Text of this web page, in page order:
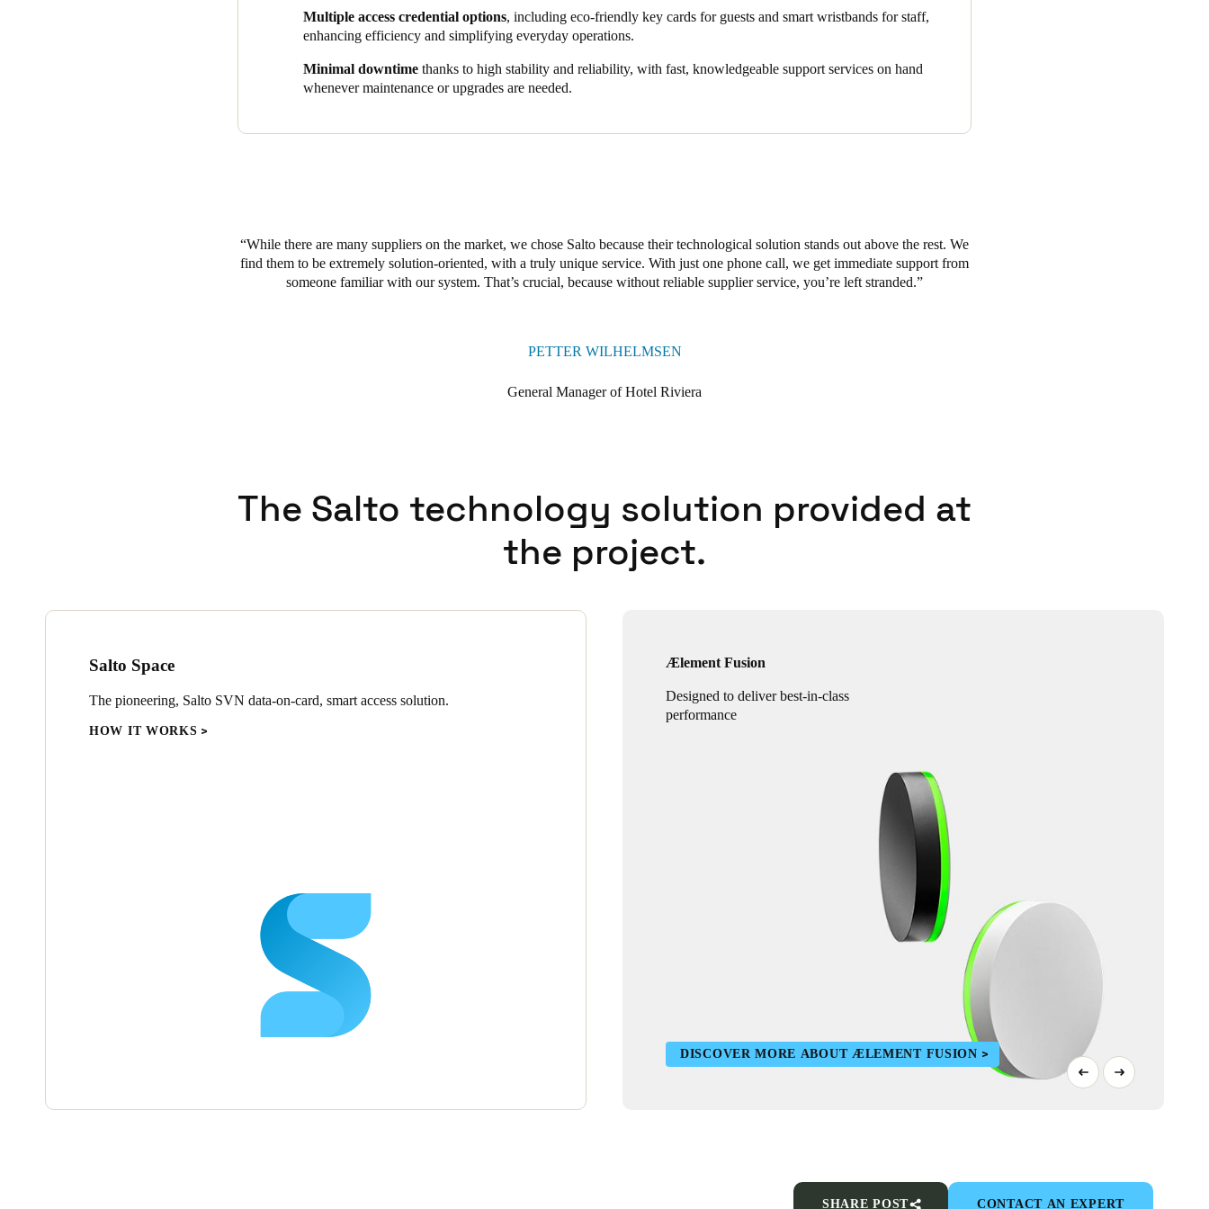
aesthetically incorporated straight onto the wardrobes, boosting security while offering space for larger items like suitcases.
Guests simply use credentials similar to those for their room door – a convenient, elegant touch that has earned enthusiastic praise.
By combining easy smart access, stylish fittings, and a unified property management system, Salto has created the perfect all-in-
one solution to meet the needs of a brand new hotel. Our smart solutions address the challenges of the modern hospitality
industry, all while delivering robust 24/7 security with seamless, convenient access.
Multiple access credential options, including eco-friendly key cards for guests and smart wristbands for staff,
enhancing efficiency and simplifying everyday operations.
Minimal downtime thanks to high stability and reliability, with fast, knowledgeable support services on hand
whenever maintenance or upgrades are needed.
While there are many suppliers on the market, we chose Salto because their technological solution stands out above the rest. We
find them to be extremely solution-oriented, with a truly unique service. With just one phone call, we get immediate support from
someone familiar with our system. That’s crucial, because without reliable supplier service, you’re left stranded.
PETTER WILHELMSEN
General Manager of Hotel Riviera
The Salto technology solution provided at
the project.
Salto Space
The pioneering, Salto SVN data-on-card, smart access solution.
HOW IT WORKS
Ælement Fusion
Designed to deliver best-in-class
performance
DISCOVER MORE ABOUT ÆLEMENT FUSION
SHARE POST CONTACT AN EXPERT